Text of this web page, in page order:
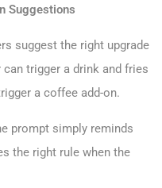
Suggestions
suggest the right upgrade
trigger a drink and fries
a coffee add-on.
prompt simply reminds
the right rule when the